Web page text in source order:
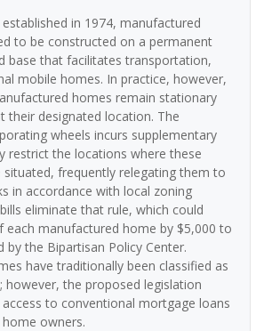
in 1974, manufactured
to be constructed on a permanent
base that facilitates transportation,
mobile homes. In practice, however,
homes remain stationary
their designated location. The
wheels incurs supplementary
restrict the locations where these
situated, frequently relegating them to
in accordance with local zoning
eliminate that rule, which could
each manufactured home by $5,000 to
by the Bipartisan Policy Center.
have traditionally been classified as
however, the proposed legislation
to conventional mortgage loans
owners.